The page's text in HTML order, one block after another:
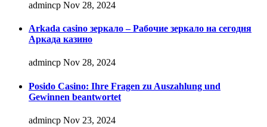
admincp Nov 28, 2024
Arkada casino зеркало – Рабочие зеркало на сегодня
Аркада казино
admincp Nov 28, 2024
Posido Casino: Ihre Fragen zu Auszahlung und
Gewinnen beantwortet
admincp Nov 23, 2024